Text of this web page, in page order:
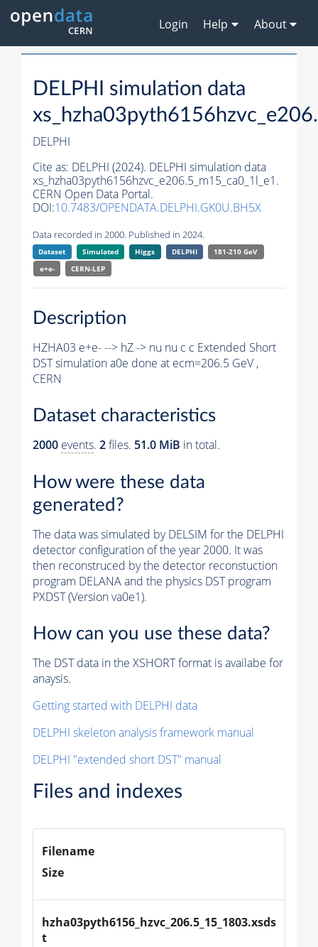
Login Help About
DELPHI simulation data
DELPHI
Cite as: DELPHI (2024). DELPHI simulation data
xs_hzha03pyth6156hzvc_e206.5_m15_ca0_1l_e1.
CERN Open Data Portal.
DOI:10.7483/OPENDATA.DELPHI.GK0U.BH5X
Data recorded in 2000. Published in 2024.
Dataset Simulated Higgs DELPHI
181-210 GeV
e+e-
CERN-LEP
Description
HZHA03 e+e- --> hZ -> nu nu c c Extended Short
DST simulation a0e done at ecm=206.5 GeV ,
CERN
Dataset characteristics
2000 events. 2files. 51.0 MiB in total.
How were these data
generated?
The data was simulated by DELSIM for the DELPHI
detector configuration of the year 2000. It was
then reconstruced by the detector reconstuction
program DELANA and the physics DST program
PXDST (Version va0e1).
How can you use these data?
The DST data in the XSHORT format is availabe for
anaysis.
Getting started with DELPHI data
DELPHI skeleton analysis framework manual
DELPHI "extended short DST" manual
Files and indexes
Filename
Size
hzha03pyth6156_hzvc_206.5_15_1803.xsds
t